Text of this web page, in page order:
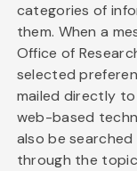
categories of
them. When a
Office of
selected
mailed directly to
web-based
also be
through the